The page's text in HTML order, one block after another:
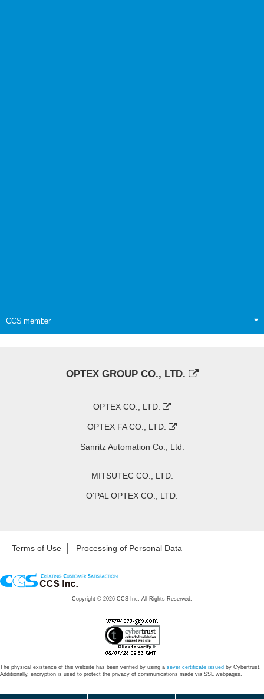
CCS member
OPTEX GROUP CO., LTD.
OPTEX CO., LTD.
OPTEX FA CO., LTD.
Sanritz Automation Co., Ltd.
MITSUTEC CO., LTD.
O'PAL OPTEX CO., LTD.
Terms of Use Processing of Personal Data
Copyright © 2026 CCS Inc. All Rights Reserved.
The physical existence of this website has been verified by using a sever certificate issued by Cybertrust.
Additionally, encryption is used to protect the privacy of communications made via SSL webpages.